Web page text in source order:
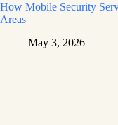
How Mobile Security
Areas
May 3, 2026